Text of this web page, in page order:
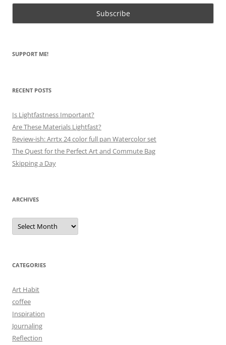
SUPPORT ME!
RECENT POSTS
Is Lightfastness Important?
Are These Materials Lightfast?
Review-ish: Arrtx 24 color full pan Watercolor set
The Quest for the Perfect Art and Commute Bag
Skipping a Day
ARCHIVES
Archives
CATEGORIES
Art Habit
coffee
Inspiration
Journaling
Reflection